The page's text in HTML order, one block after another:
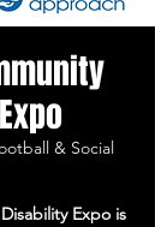
& Social
Expo is